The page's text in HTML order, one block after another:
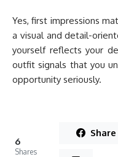
Yes, first impressions
a visual and detail-
yourself reflects your
outfit signals that you
opportunity seriously.
6
Shares
Share